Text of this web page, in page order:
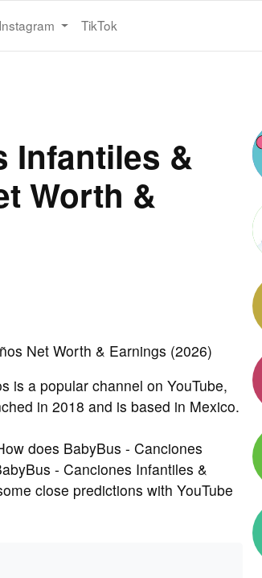
Instagram TikTok
Infantiles &
Worth &
is a popular channel on YouTube,
in 2018 and is based in Mexico.
does BabyBus - Canciones
- Canciones Infantiles &
close predictions with YouTube